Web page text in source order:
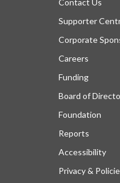
Contact Us
Supporter
Corporate
Careers
Funding
Board of
Foundation
Reports
Accessibility
Privacy &